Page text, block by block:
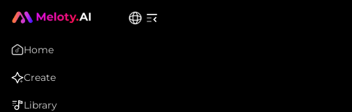
Home
Create
Library